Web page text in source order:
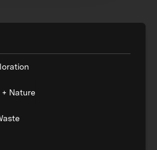
Nature